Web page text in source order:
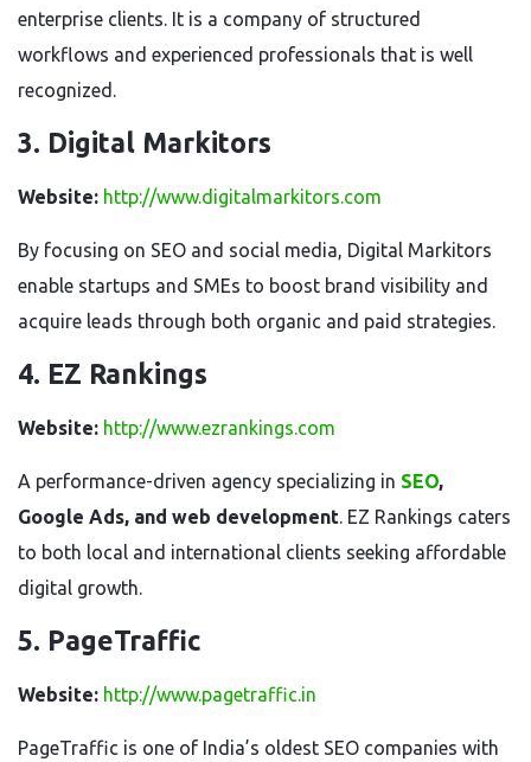
enterprise clients. It is a company of structured
workflows and experienced professionals that is well
recognized.
3. Digital Markitors
Website: http://www.digitalmarkitors.com
By focusing on SEO and social media, Digital Markitors
enable startups and SMEs to boost brand visibility and
acquire leads through both organic and paid strategies.
4. EZ Rankings
Website: http://www.ezrankings.com
A performance-driven agency specializing in SEO,
Google Ads, and web development. EZ Rankings caters
to both local and international clients seeking affordable
digital growth.
5. PageTraffic
Website: http://www.pagetraffic.in
PageTraffic is one of India’s oldest SEO companies with